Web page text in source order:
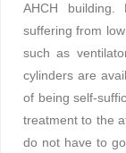
AHCH building.
suffering from
such as
cylinders are
of being self-
treatment to the
do not have to